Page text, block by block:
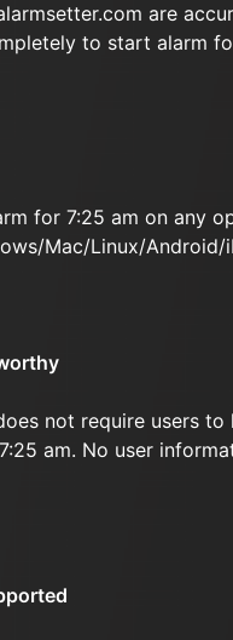
are
to start alarm
for 7:25 am on any
Mac/Linux/Android/
not require users
am. No user